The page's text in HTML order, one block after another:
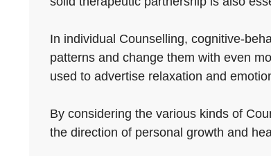
In individual Counselling, cognitive-
patterns and change them with even
used to advertise relaxation and
By considering the various kinds of
the direction of personal growth and